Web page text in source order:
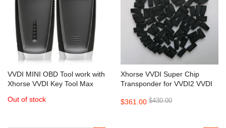
VVDI MINI OBD Tool work with
Xhorse VVDI Key Tool Max
Out of stock
Xhorse VVDI Super Chip
Transponder for VVDI2 VVDI
$361.00 $430.00